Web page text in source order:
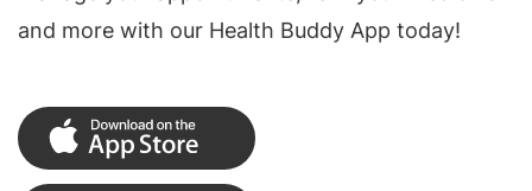
and more with our Health Buddy App today!